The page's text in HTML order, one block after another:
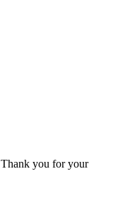
Thank you for your